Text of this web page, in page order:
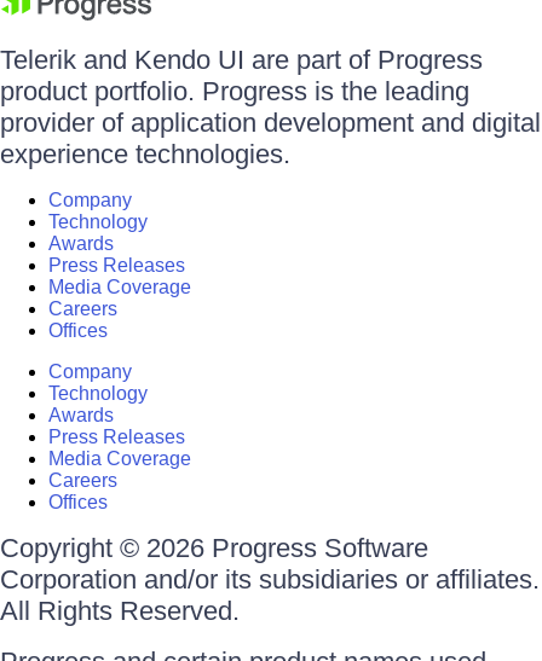
Telerik and Kendo UI are part of Progress
product portfolio. Progress is the leading
provider of application development and digital
experience technologies.
Company
Technology
Awards
Press Releases
Media Coverage
Careers
Offices
Company
Technology
Awards
Press Releases
Media Coverage
Careers
Offices
Copyright © 2026 Progress Software
Corporation and/or its subsidiaries or affiliates.
All Rights Reserved.